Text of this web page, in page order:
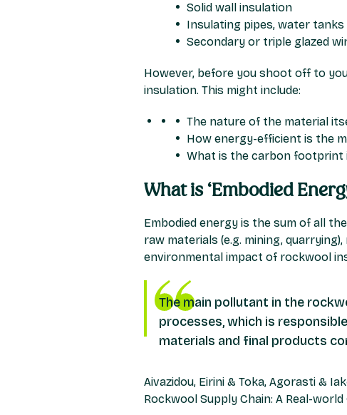
Solid wall insulation
Insulating pipes, water
Secondary or triple glazed
However, before you shoot off to
insulation. This might include:
The nature of the material
How energy-efficient is the
What is the carbon footprint
What is ‘Embodied
Embodied energy is the sum of all
raw materials (e.g. mining,
environmental impact of rockwool
The main pollutant in the
processes, which is
materials and final products
Aivazidou, Eirini & Toka, Agorasti &
Rockwool Supply Chain: A Real-world